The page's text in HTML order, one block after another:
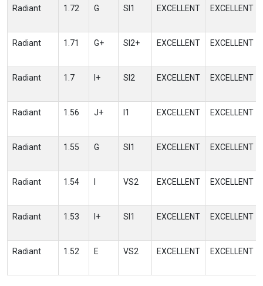
Radiant 1.72 G SI1 EXCELLENT EXCELLENT
Radiant 1.71 G+ SI2+ EXCELLENT EXCELLENT
Radiant 1.7 I+ SI2 EXCELLENT EXCELLENT
Radiant 1.56 J+ I1 EXCELLENT EXCELLENT
Radiant 1.55 G SI1 EXCELLENT EXCELLENT
Radiant 1.54 VS2 EXCELLENT EXCELLENT
Radiant 1.53 I+ SI1 EXCELLENT EXCELLENT
Radiant 1.52 E VS2 EXCELLENT EXCELLENT